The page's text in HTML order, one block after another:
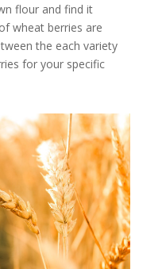
flour and find it
wheat berries are
the each variety
for your specific